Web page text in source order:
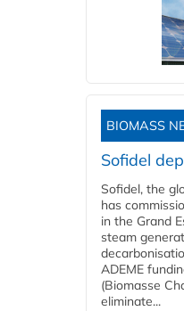
BIOMASS
Sofidel
Sofidel, the
has
in the Grand
steam
ADEME
(Biomasse
eliminate...